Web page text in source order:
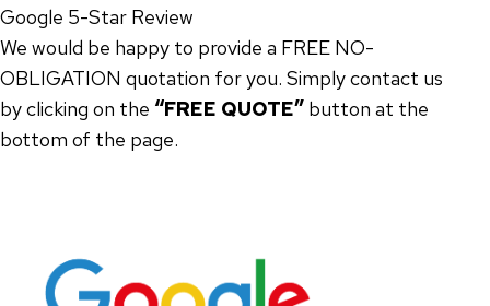
Google 5-Star Review
We would be happy to provide a FREE NO-
OBLIGATION quotation for you. Simply contact us
by clicking on the “FREE QUOTE” button at the
bottom of the page.